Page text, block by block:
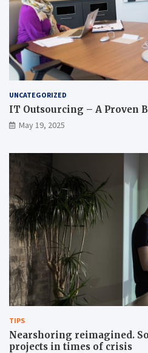
UNCATEGORIZED
IT Outsourcing – A Proven
May 19, 2025
TIPS
Nearshoring reimagined.
projects in times of crisis